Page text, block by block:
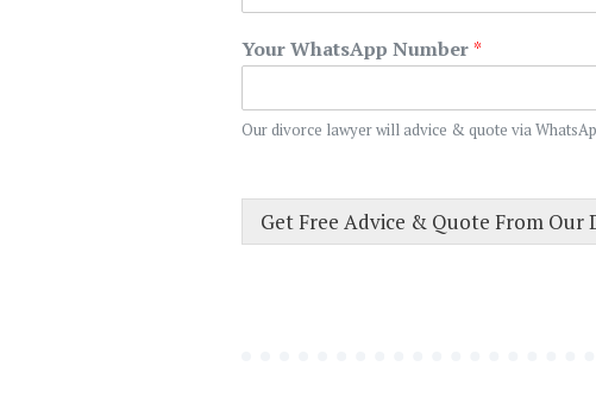
Your WhatsApp Number*
Our divorce lawyer will advice & quote via
Get Free Advice & Quote From Our